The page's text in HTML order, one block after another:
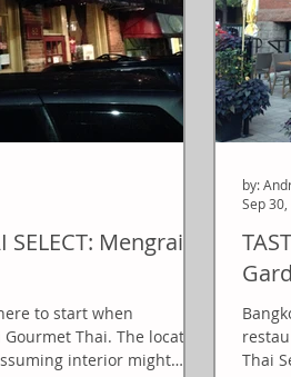
SELECT: Mengrai
to start when
Thai. The location
interior might
Thai
by:
Sep